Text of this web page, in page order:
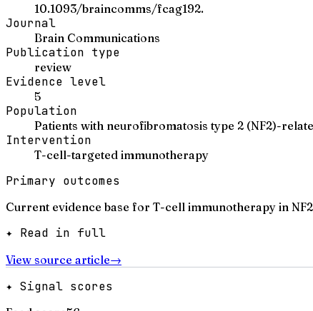
10.1093/braincomms/fcag192.
Journal
Brain Communications
Publication type
review
Evidence level
5
Population
Patients with neurofibromatosis type 2 (NF2)-
Intervention
T-cell-targeted immunotherapy
Primary outcomes
Current evidence base for T-cell immunotherapy in
✦ Read in full
View source article→
✦ Signal scores